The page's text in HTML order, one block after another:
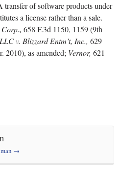
transfer of software products under
a license rather than a sale.
Corp., 658 F.3d 1150, 1159 (9th
v. Blizzard Entm’t, Inc., 629
2010), as amended; Vernor, 621
→